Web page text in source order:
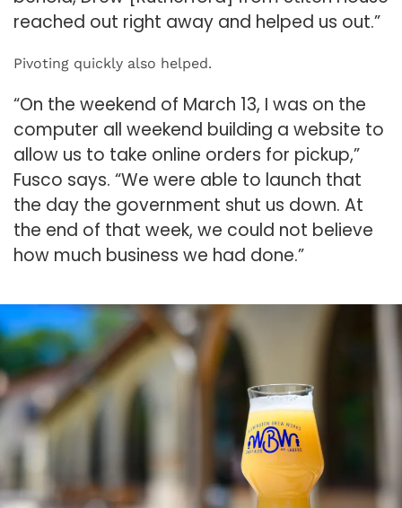
reached out right away and helped us out.”
Pivoting quickly also helped.
“On the weekend of March 13, I was on the
computer all weekend building a website to
allow us to take online orders for pickup,”
Fusco says. “We were able to launch that
the day the government shut us down. At
the end of that week, we could not believe
how much business we had done.”